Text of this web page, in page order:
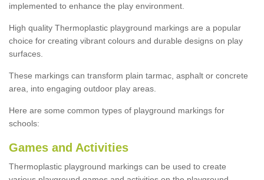
implemented to enhance the play environment.
High quality Thermoplastic playground markings are a popular
choice for creating vibrant colours and durable designs on play
surfaces.
These markings can transform plain tarmac, asphalt or concrete
area, into engaging outdoor play areas.
Here are some common types of playground markings for
schools:
Games and Activities
Thermoplastic playground markings can be used to create